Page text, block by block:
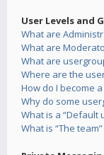
User Levels and
What are
What are
What are
Where are the
How do I become
Why do some
What is a “Default
What is “The